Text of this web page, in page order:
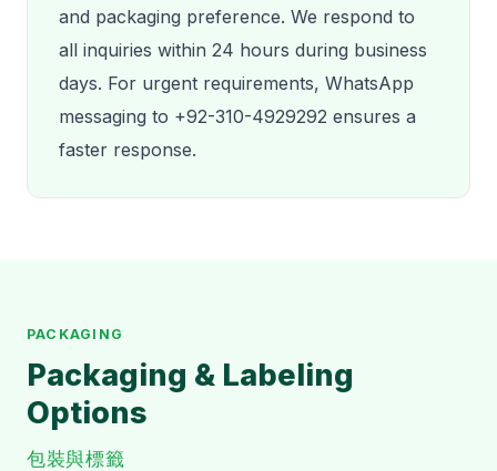
and packaging preference. We respond to
all inquiries within 24 hours during business
days. For urgent requirements, WhatsApp
messaging to +92-310-4929292 ensures a
faster response.
PACKAGING
Packaging & Labeling
Options
包裝與標籤